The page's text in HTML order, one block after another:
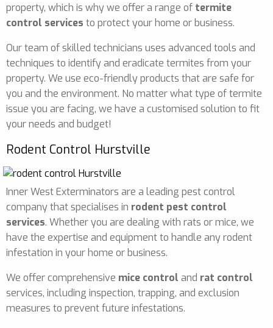
property, which is why we offer a range of termite
control services to protect your home or business.
Our team of skilled technicians uses advanced tools and
techniques to identify and eradicate termites from your
property. We use eco-friendly products that are safe for
you and the environment. No matter what type of termite
issue you are facing, we have a customised solution to fit
your needs and budget!
Rodent Control Hurstville
Inner West Exterminators are a leading pest control
company that specialises in rodent pest control
services. Whether you are dealing with rats or mice, we
have the expertise and equipment to handle any rodent
infestation in your home or business.
We offer comprehensive mice control and rat control
services, including inspection, trapping, and exclusion
measures to prevent future infestations.